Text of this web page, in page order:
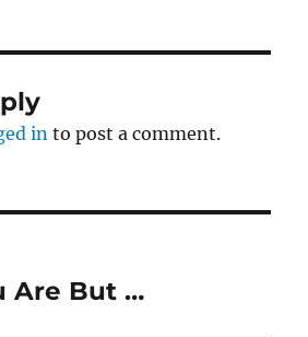
in to post a comment.
Are But …